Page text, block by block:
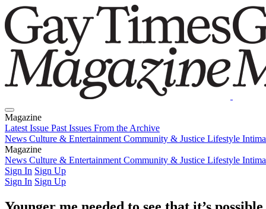
Magazine
Latest Issue Past Issues From the Archive
News Culture & Entertainment Community & Justice Lifestyle
Magazine
Latest IssuePast IssuesFrom the Archive
News Culture & Entertainment Community & Justice Lifestyle
Sign In Sign Up
Sign In Sign Up